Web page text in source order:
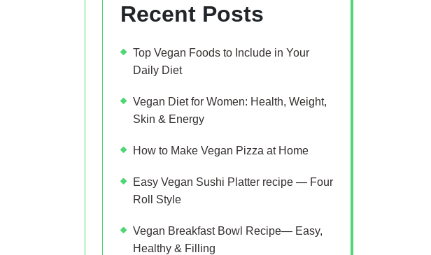
Recent Posts
Top Vegan Foods to Include in Your
Daily Diet
Vegan Diet for Women: Health, Weight,
Skin & Energy
How to Make Vegan Pizza at Home
Easy Vegan Sushi Platter recipe — Four
Roll Style
Vegan Breakfast Bowl Recipe— Easy,
Healthy & Filling